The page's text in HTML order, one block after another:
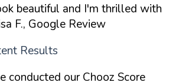
beautiful and I'm thrilled with
F., Google Review
Results
conducted our Chooz Score